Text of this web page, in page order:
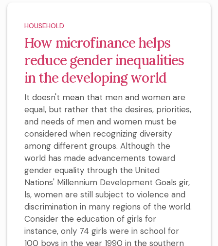
HOUSEHOLD
How microfinance helps
reduce gender inequalities
in the developing world
It doesn't mean that men and women are
equal, but rather that the desires, priorities,
and needs of men and women must be
considered when recognizing diversity
among different groups. Although the
world has made advancements toward
gender equality through the United
Nations' Millennium Development Goals gir,
ls, women are still subject to violence and
discrimination in many regions of the world.
Consider the education of girls for
instance, only 74 girls were in school for
100 boys in the year 1990 in the southern